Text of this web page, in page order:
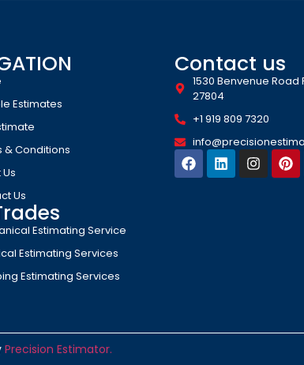
Estimates
& Conditions
Us
Estimating Service
Estimating Services
Estimating Services
Contact us
1530 Benvenue Road
27804
+1 919 809 7320
Precision Estimator.